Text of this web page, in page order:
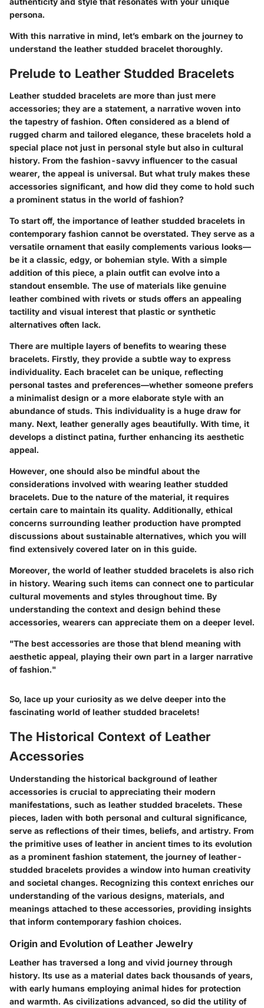
persona.
With this narrative in mind, let’s embark on the journey to
understand the leather studded bracelet thoroughly.
Prelude to Leather Studded Bracelets
Leather studded bracelets are more than just mere
accessories; they are a statement, a narrative woven into
the tapestry of fashion. Often considered as a blend of
rugged charm and tailored elegance, these bracelets hold a
special place not just in personal style but also in cultural
history. From the fashion-savvy influencer to the casual
wearer, the appeal is universal. But what truly makes these
accessories significant, and how did they come to hold such
a prominent status in the world of fashion?
To start off, the importance of leather studded bracelets in
contemporary fashion cannot be overstated. They serve as a
versatile ornament that easily complements various looks—
be it a classic, edgy, or bohemian style. With a simple
addition of this piece, a plain outfit can evolve into a
standout ensemble. The use of materials like genuine
leather combined with rivets or studs offers an appealing
tactility and visual interest that plastic or synthetic
alternatives often lack.
There are multiple layers of benefits to wearing these
bracelets. Firstly, they provide a subtle way to express
individuality. Each bracelet can be unique, reflecting
personal tastes and preferences—whether someone prefers
a minimalist design or a more elaborate style with an
abundance of studs. This individuality is a huge draw for
many. Next, leather generally ages beautifully. With time, it
develops a distinct patina, further enhancing its aesthetic
appeal.
However, one should also be mindful about the
considerations involved with wearing leather studded
bracelets. Due to the nature of the material, it requires
certain care to maintain its quality. Additionally, ethical
concerns surrounding leather production have prompted
discussions about sustainable alternatives, which you will
find extensively covered later on in this guide.
Moreover, the world of leather studded bracelets is also rich
in history. Wearing such items can connect one to particular
cultural movements and styles throughout time. By
understanding the context and design behind these
accessories, wearers can appreciate them on a deeper level.
"The best accessories are those that blend meaning with
aesthetic appeal, playing their own part in a larger narrative
of fashion."
So, lace up your curiosity as we delve deeper into the
fascinating world of leather studded bracelets!
The Historical Context of Leather
Accessories
Understanding the historical background of leather
accessories is crucial to appreciating their modern
manifestations, such as leather studded bracelets. These
pieces, laden with both personal and cultural significance,
serve as reflections of their times, beliefs, and artistry. From
the primitive uses of leather in ancient times to its evolution
as a prominent fashion statement, the journey of leather-
studded bracelets provides a window into human creativity
and societal changes. Recognizing this context enriches our
understanding of the various designs, materials, and
meanings attached to these accessories, providing insights
that inform contemporary fashion choices.
Origin and Evolution of Leather Jewelry
Leather has traversed a long and vivid journey through
history. Its use as a material dates back thousands of years,
with early humans employing animal hides for protection
and warmth. As civilizations advanced, so did the utility of